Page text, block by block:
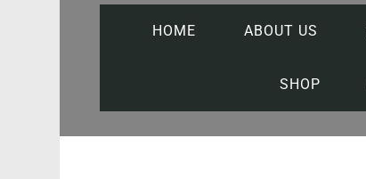
HOME ABOUT US
SHOP